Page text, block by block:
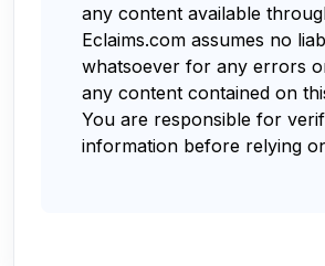
any content available
Eclaims.com assumes no
whatsoever for any errors
any content contained on
You are responsible for
information before relying